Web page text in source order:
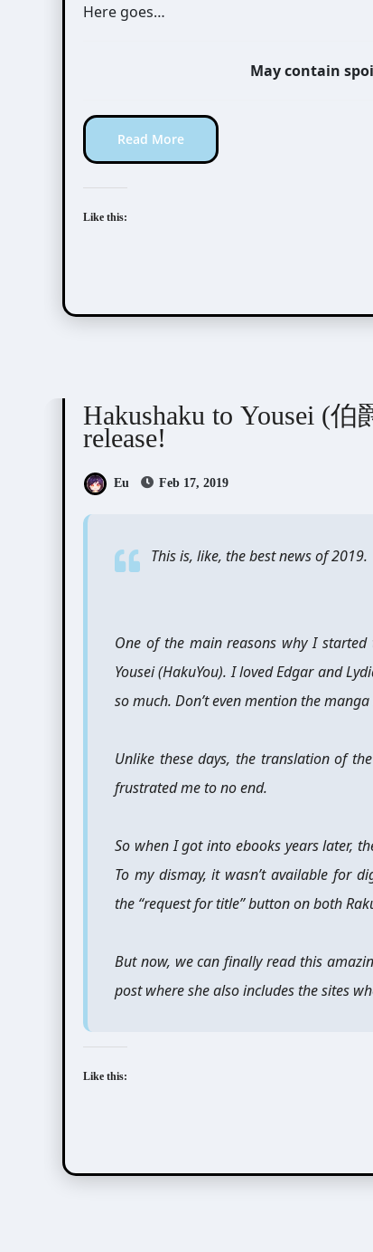
Here goes…
May contain
Read More
Like this:
Hakushaku to Yousei (
release!
Eu Feb 17, 2019
This is, like, the best news of 2019.
One of the main reasons why I
Yousei (HakuYou). I loved Edgar and
so much. Don’t even mention the
Unlike these days, the translation of
frustrated me to no end.
So when I got into ebooks years later,
To my dismay, it wasn’t available for
the “request for title” button on both
But now, we can finally read this
post where she also includes the sites
Like this: